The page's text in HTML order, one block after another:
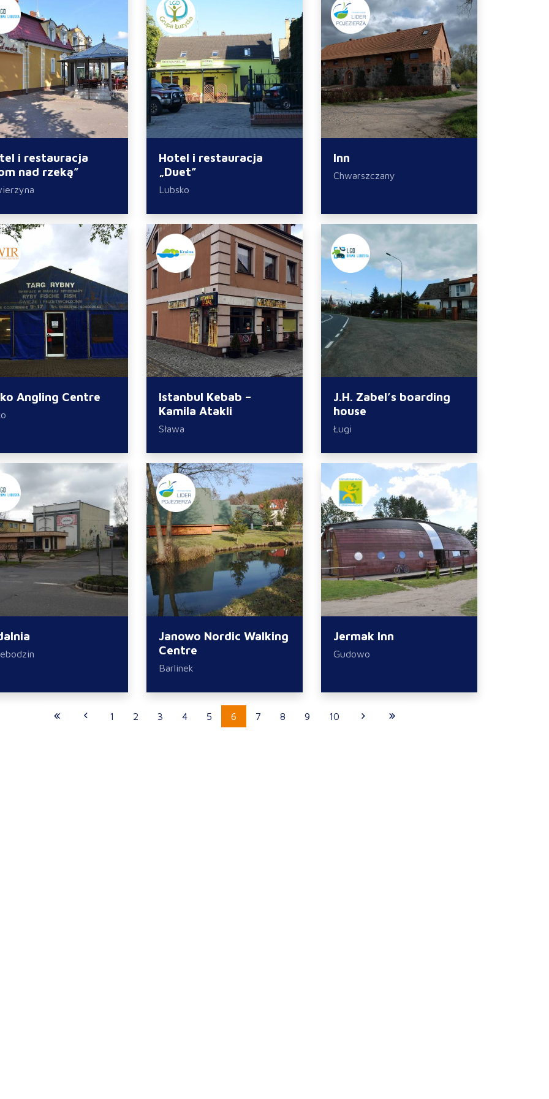
i restauracja
nad rzeką”
Hotel i restauracja
„Duet”
Lubsko
Inn
Chwarszczany
Angling Centre
Istanbul Kebab –
Kamila Atakli
Sława
J.H. Zabel’s boarding
house
Ługi
Janowo Nordic Walking
Centre
Barlinek
Jermak Inn
Gudowo
1 2 3 4 5 6 7 8 9 10